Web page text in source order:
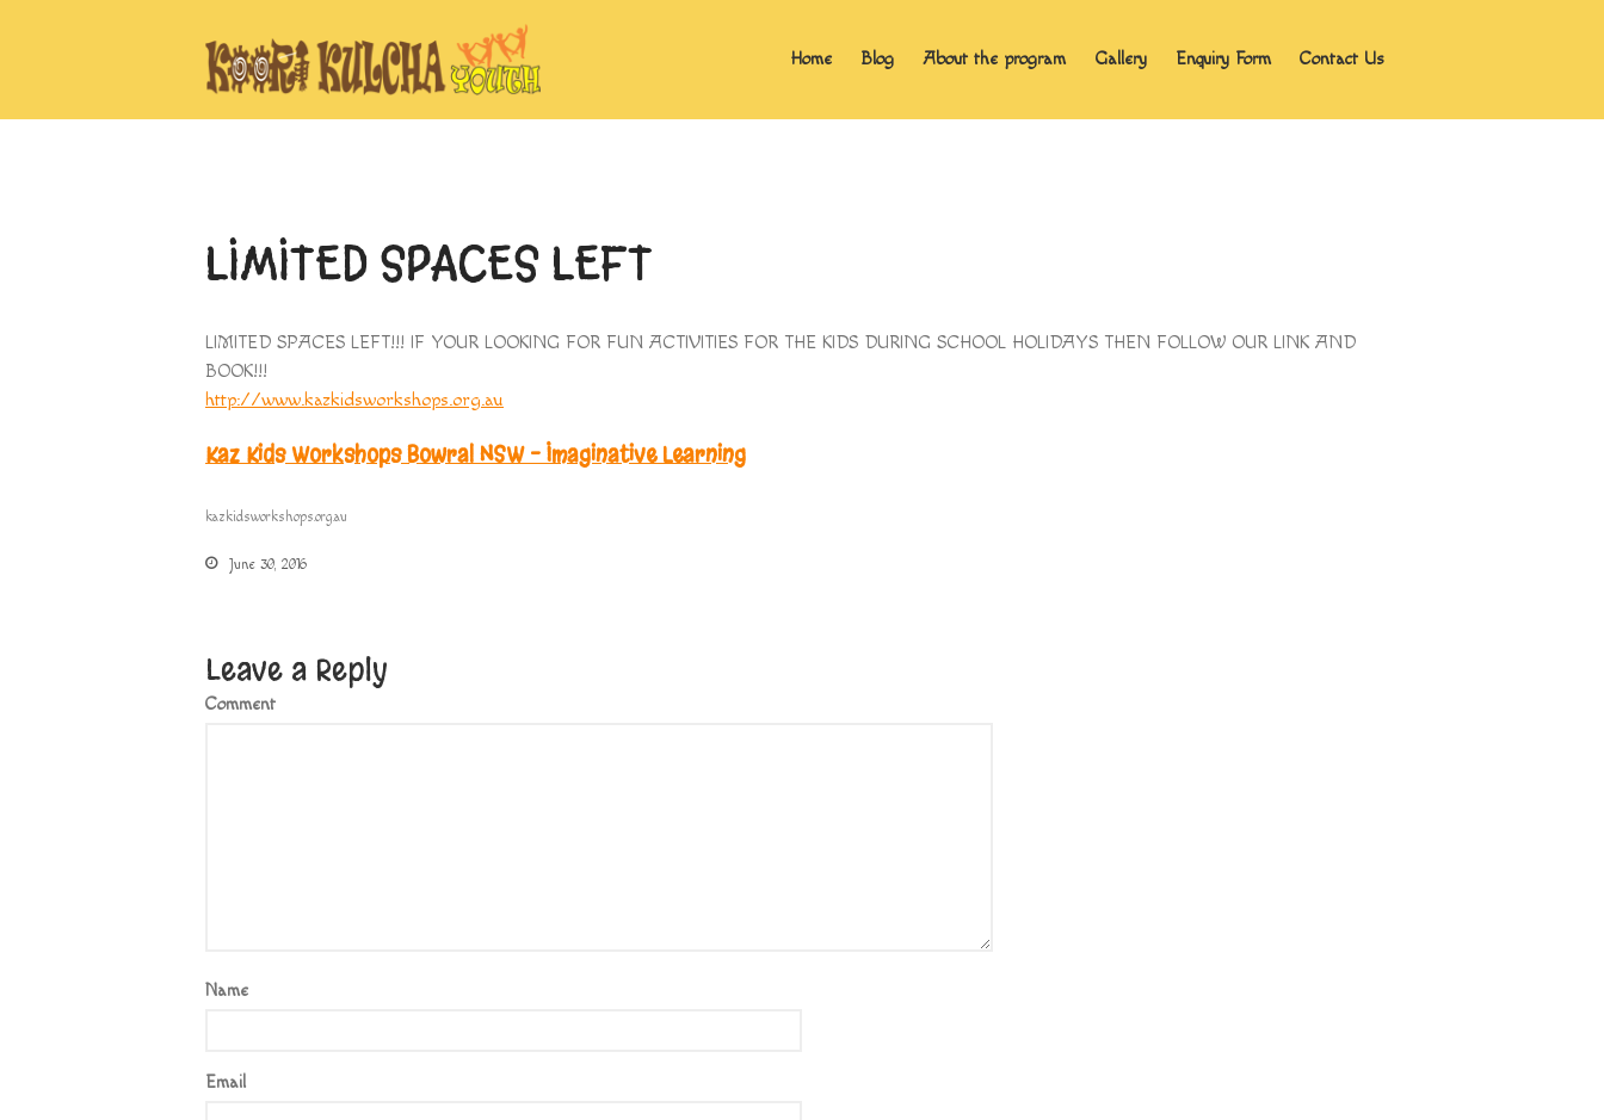
Home Blog About the program Gallery Enquiry Form Contact Us
LIMITED SPACES LEFT
LIMITED SPACES LEFT!!! IF YOUR LOOKING FOR FUN ACTIVITIES FOR THE KIDS DURING SCHOOL HOLIDAYS THEN FOLLOW OUR LINK AND
BOOK!!!
http://www.kazkidsworkshops.org.au
Kaz Kids Workshops Bowral NSW – Imaginative Learning
kazkidsworkshops.org.au
June 30, 2016
Leave a Reply
Comment
Name
Email